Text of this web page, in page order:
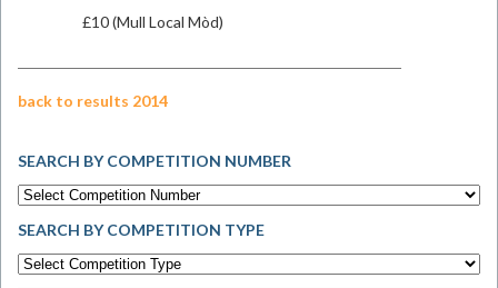
£10 (Mull Local Mòd)
back to results 2014
SEARCH BY COMPETITION NUMBER
SEARCH BY COMPETITION TYPE